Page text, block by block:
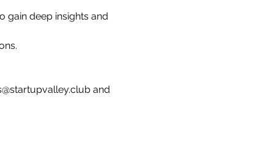
gain deep insights and
and